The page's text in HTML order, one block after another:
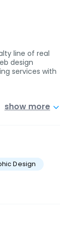
line of real
design
services with
show more
Design